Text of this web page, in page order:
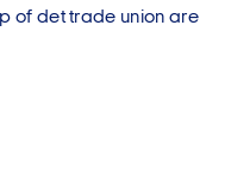
of det trade union are